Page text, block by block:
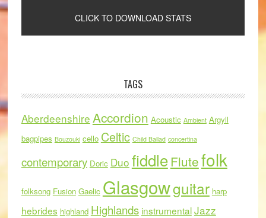
TAGS
Aberdeenshire Accordion Acoustic Ambient Argyll
bagpipes Bouzouki cello Celtic Child Ballad concertina
contemporary Doric Duo fiddleFlutefolk
folksong Fusion Gaelic Glasgowguitar harp
hebrides highland Highlands instrumentalJazz